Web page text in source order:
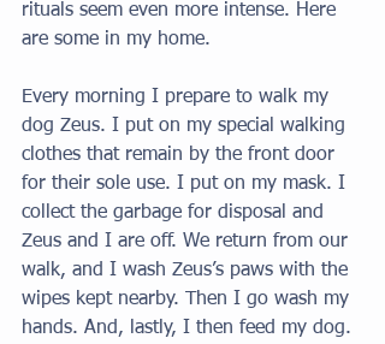
rituals seem even more intense. Here
are some in my home.
Every morning I prepare to walk my
dog Zeus. I put on my special walking
clothes that remain by the front door
for their sole use. I put on my mask. I
collect the garbage for disposal and
Zeus and I are off. We return from our
walk, and I wash Zeus’s paws with the
wipes kept nearby. Then I go wash my
hands. And, lastly, I then feed my dog.